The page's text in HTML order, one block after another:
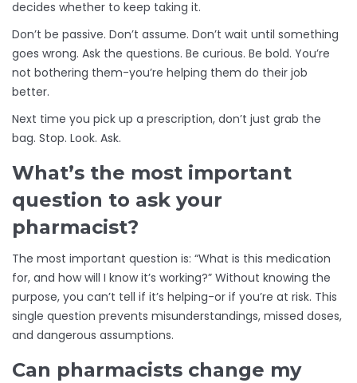
decides whether to keep taking it.
Don’t be passive. Don’t assume. Don’t wait until something
goes wrong. Ask the questions. Be curious. Be bold. You’re
not bothering them-you’re helping them do their job
better.
Next time you pick up a prescription, don’t just grab the
bag. Stop. Look. Ask.
What’s the most important
question to ask your
pharmacist?
The most important question is: “What is this medication
for, and how will I know it’s working?” Without knowing the
purpose, you can’t tell if it’s helping-or if you’re at risk. This
single question prevents misunderstandings, missed doses,
and dangerous assumptions.
Can pharmacists change my